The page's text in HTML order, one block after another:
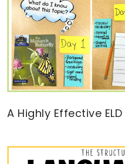
A Highly Effective